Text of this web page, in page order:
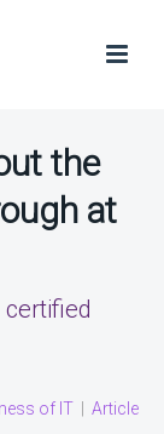
the
at
certified
of IT Article